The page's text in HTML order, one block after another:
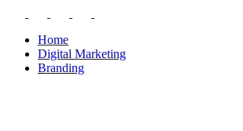
Home
Digital Marketing
Branding